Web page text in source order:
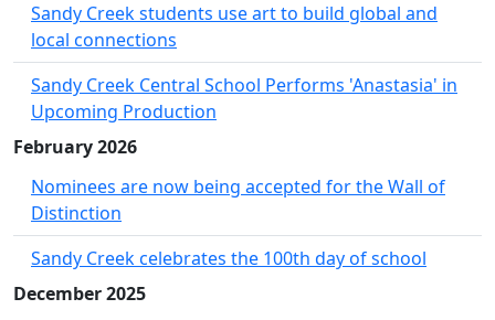
Sandy Creek students use art to build global and
local connections
Sandy Creek Central School Performs 'Anastasia' in
Upcoming Production
February 2026
Nominees are now being accepted for the Wall of
Distinction
Sandy Creek celebrates the 100th day of school
December 2025